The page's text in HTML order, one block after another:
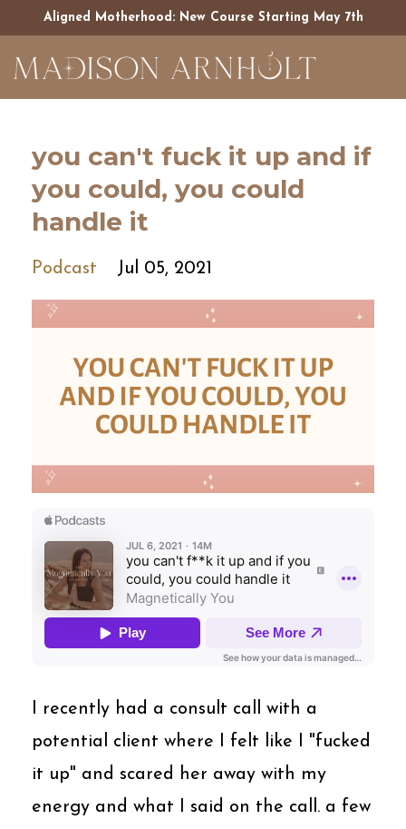
Aligned Motherhood: New Course Starting May 7th
you can't fuck it up and if
you could, you could
handle it
Podcast Jul 05, 2021
I recently had a consult call with a
potential client where I felt like I "fucked
it up" and scared her away with my
energy and what I said on the call. a few